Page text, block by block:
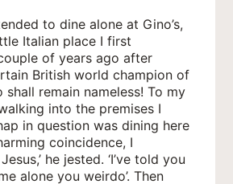
to dine alone at Gino’s,
Italian place I first
of years ago after
British world champion of
shall remain nameless! To my
into the premises I
in question was dining here
coincidence, I
he jested. ‘I’ve told you
alone you weirdo’. Then